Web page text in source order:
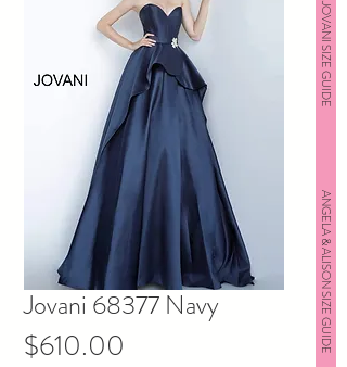
Jovani 68377 Navy
$610.00
JOVANI SIZE GUIDE
ANGELA & ALISON SIZE GUIDE